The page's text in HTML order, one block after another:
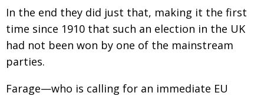
In the end they did just that, making it the first
time since 1910 that such an election in the UK
had not been won by one of the mainstream
parties.
Farage—who is calling for an immediate EU